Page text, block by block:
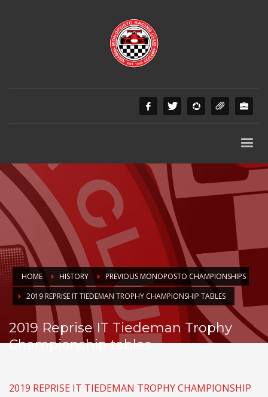
HOME HISTORY
PREVIOUS MONOPOSTO CHAMPIONSHIPS
2019 REPRISE IT TIEDEMAN TROPHY CHAMPIONSHIP TABLES
2019 Reprise IT Tiedeman Trophy
Championship tables
2019 REPRISE IT TIEDEMAN TROPHY CHAMPIONSHIP